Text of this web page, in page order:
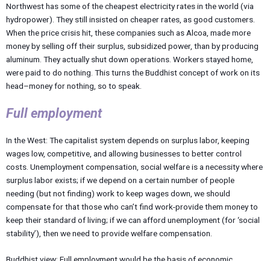
Northwest has some of the cheapest electricity rates in the world (via
hydropower). They still insisted on cheaper rates, as good customers.
When the price crisis hit, these companies such as Alcoa, made more
money by selling off their surplus, subsidized power, than by producing
aluminum. They actually shut down operations. Workers stayed home,
were paid to do nothing. This turns the Buddhist concept of work on its
head–money for nothing, so to speak.
Full employment
In the West: The capitalist system depends on surplus labor, keeping
wages low, competitive, and allowing businesses to better control
costs. Unemployment compensation, social welfare is a necessity where
surplus labor exists; if we depend on a certain number of people
needing (but not finding) work to keep wages down, we should
compensate for that those who can’t find work-provide them money to
keep their standard of living; if we can afford unemployment (for ‘social
stability’), then we need to provide welfare compensation.